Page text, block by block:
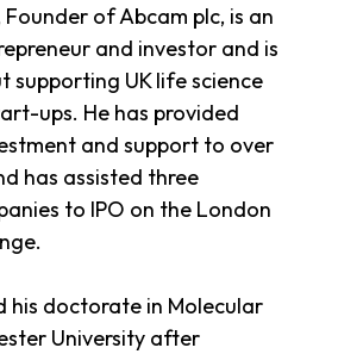
of Abcam plc, is an
and investor and is
supporting UK life science
ups. He has provided
and support to over
has assisted three
to IPO on the London
his doctorate in Molecular
University after